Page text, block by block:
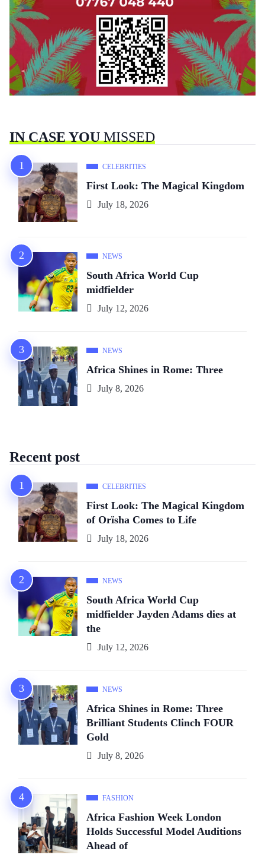
IN CASE YOUMISSED
CELEBRITIES
First Look: The Magical Kingdom
July 18, 2026
NEWS
South Africa World Cup
midfielder
July 12, 2026
NEWS
Africa Shines in Rome: Three
July 8, 2026
Recent post
CELEBRITIES
First Look: The Magical Kingdom
of Orïsha Comes to Life
July 18, 2026
NEWS
South Africa World Cup
midfielder Jayden Adams dies at
the
July 12, 2026
NEWS
Africa Shines in Rome: Three
Brilliant Students Clinch FOUR
Gold
July 8, 2026
FASHION
Africa Fashion Week London
Holds Successful Model Auditions
Ahead of